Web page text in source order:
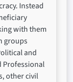
Instead
with them
groups
and
Professional
other civil